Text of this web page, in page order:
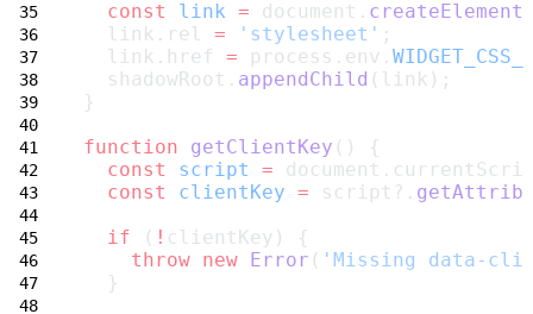
const
link = document. createElement
  link.rel
= 'stylesheet' ;
  link.href
= process.env.
  shadowRoot.
appendChild (link);
}
function
getClientKey () {
const
script =
const
clientKey = script?.
if ( ! clientKey) {
throw new Error ( 'Missing data-
  }